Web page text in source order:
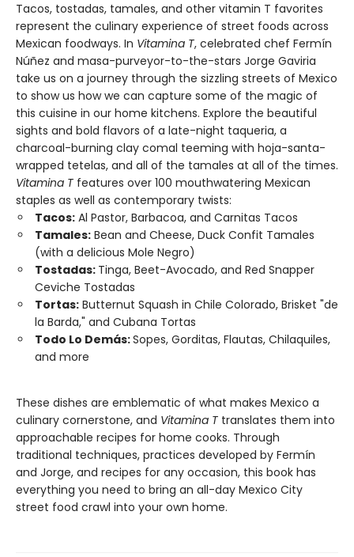
Tacos, tostadas, tamales, and other vitamin T favorites
represent the culinary experience of street foods across
Mexican foodways. In Vitamina T, celebrated chef Fermín
Núñez and masa-purveyor-to-the-stars Jorge Gaviria
take us on a journey through the sizzling streets of Mexico
to show us how we can capture some of the magic of
this cuisine in our home kitchens. Explore the beautiful
sights and bold flavors of a late-night taqueria, a
charcoal-burning clay comal teeming with hoja-santa-
wrapped tetelas, and all of the tamales at all of the times.
Vitamina T features over 100 mouthwatering Mexican
staples as well as contemporary twists:
Tacos: Al Pastor, Barbacoa, and Carnitas Tacos
Tamales: Bean and Cheese, Duck Confit Tamales
(with a delicious Mole Negro)
Tostadas: Tinga, Beet-Avocado, and Red Snapper
Ceviche Tostadas
Tortas: Butternut Squash in Chile Colorado, Brisket "de
la Barda," and Cubana Tortas
Todo Lo Demás:Sopes, Gorditas, Flautas, Chilaquiles,
and more
These dishes are emblematic of what makes Mexico a
culinary cornerstone, and Vitamina T translates them into
approachable recipes for home cooks. Through
traditional techniques, practices developed by Fermín
and Jorge, and recipes for any occasion, this book has
everything you need to bring an all-day Mexico City
street food crawl into your own home.